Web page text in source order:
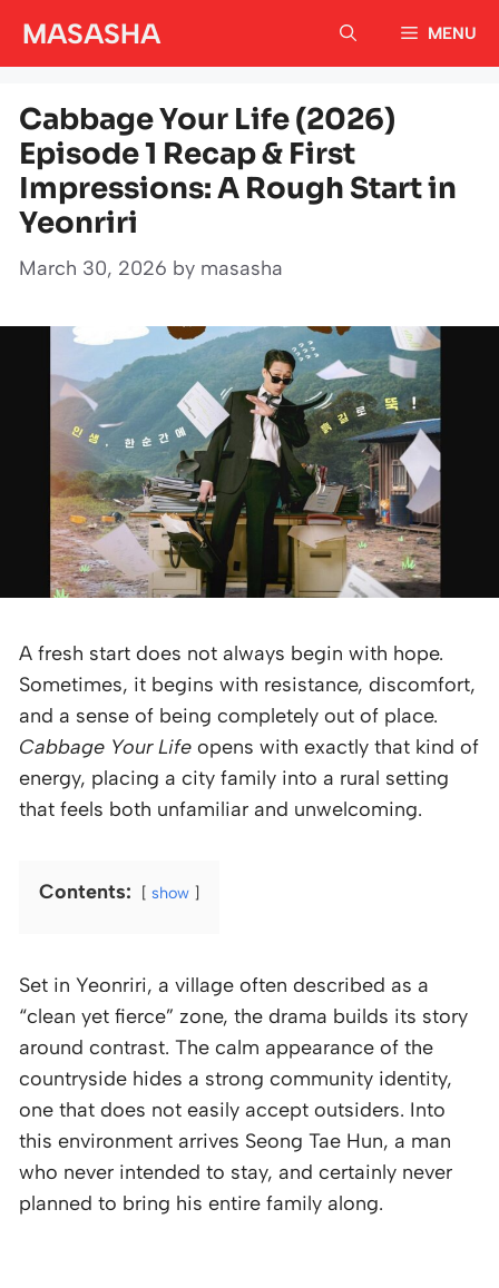
MASASHA MENU
Cabbage Your Life (2026)
Episode 1 Recap & First
Impressions: A Rough Start in
Yeonriri
March 30, 2026 by masasha
A fresh start does not always begin with hope.
Sometimes, it begins with resistance, discomfort,
and a sense of being completely out of place.
Cabbage Your Life opens with exactly that kind of
energy, placing a city family into a rural setting
that feels both unfamiliar and unwelcoming.
Contents: show
Set in Yeonriri, a village often described as a
“clean yet fierce” zone, the drama builds its story
around contrast. The calm appearance of the
countryside hides a strong community identity,
one that does not easily accept outsiders. Into
this environment arrives Seong Tae Hun, a man
who never intended to stay, and certainly never
planned to bring his entire family along.